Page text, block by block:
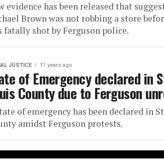
evidence has been released that
Brown was not robbing a store
fatally shot by Ferguson police.
JUSTICE 11 years ago
of Emergency declared in
County due to Ferguson
of emergency has been declared in
amidst Ferguson protests.